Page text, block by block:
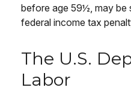
before age 59½, may be
federal income tax
The U.S.
Labor